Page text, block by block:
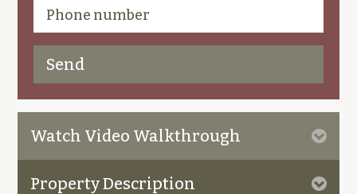
Watch Video Walkthrough
Property Description